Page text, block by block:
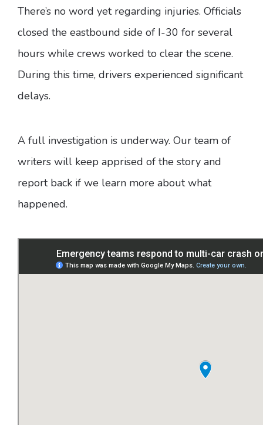
There’s no word yet regarding injuries. Officials
closed the eastbound side of I-30 for several
hours while crews worked to clear the scene.
During this time, drivers experienced significant
delays.
A full investigation is underway. Our team of
writers will keep apprised of the story and
report back if we learn more about what
happened.